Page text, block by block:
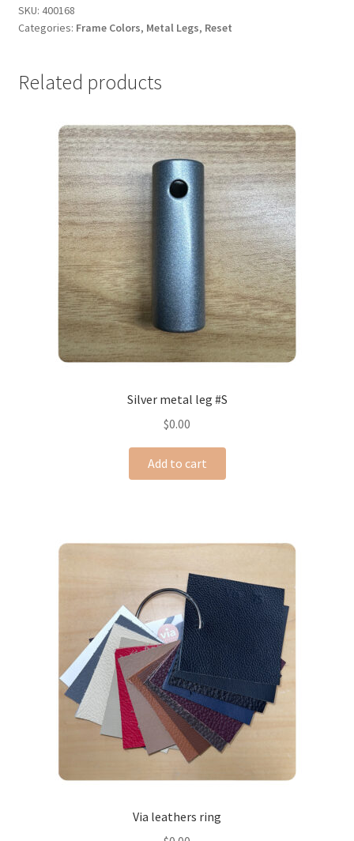
Magnet
Grey
SKU: 400168
Categories: Frame Colors, Metal Legs, Reset
Related products
Silver metal leg #S
$0.00
Add to cart
Via leathers ring